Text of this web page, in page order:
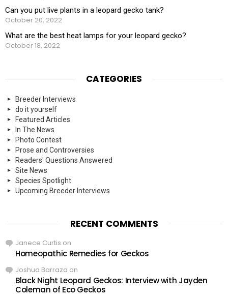
Can you put live plants in a leopard gecko tank?
October 20, 2022
What are the best heat lamps for your leopard gecko?
October 18, 2022
CATEGORIES
Breeder Interviews
do it yourself
Featured Articles
In The News
Photo Contest
Prose and Controversies
Readers' Questions Answered
Site News
Species Spotlight
Upcoming Breeder Interviews
RECENT COMMENTS
Janece Curtis on
Homeopathic Remedies for Geckos
Joshua Barraza on
Black Night Leopard Geckos: Interview with Jayden
Coleman of Eco Geckos